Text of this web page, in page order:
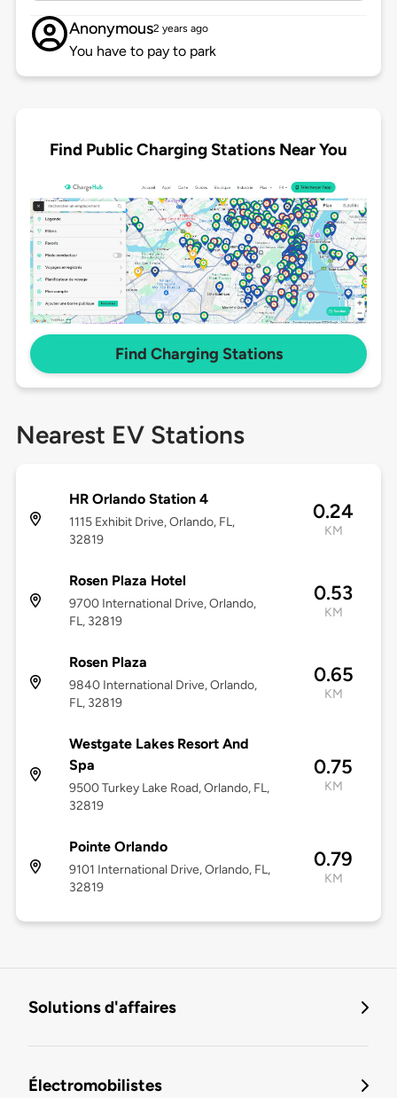
Anonymous2 years ago
You have to pay to park
Find Public Charging Stations Near You
Find Charging Stations
Nearest EV Stations
HR Orlando Station 4
1115 Exhibit Drive, Orlando, FL,
32819
0.24
KM
Rosen Plaza Hotel
9700 International Drive, Orlando,
FL, 32819
0.53
KM
Rosen Plaza
9840 International Drive, Orlando,
FL, 32819
0.65
KM
Westgate Lakes Resort And
Spa
9500 Turkey Lake Road, Orlando, FL,
32819
0.75
KM
Pointe Orlando
9101 International Drive, Orlando, FL,
32819
0.79
KM
Solutions d'affaires
Électromobilistes